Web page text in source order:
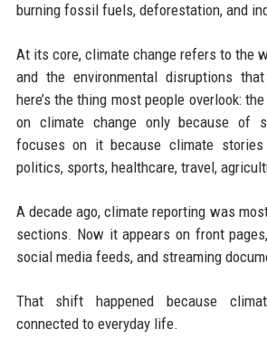
burning fossil fuels, deforestation, and
At its core, climate change refers to the
and the environmental disruptions
here’s the thing most people overlook:
on climate change only because of
focuses on it because climate
politics, sports, healthcare, travel,
A decade ago, climate reporting was
sections. Now it appears on front
social media feeds, and streaming
That shift happened because
connected to everyday life.